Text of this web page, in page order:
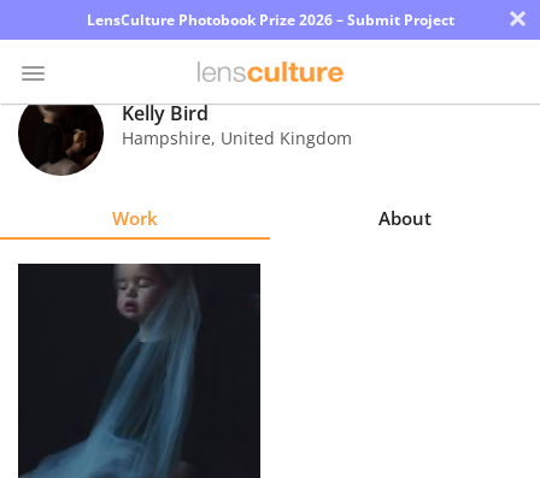
LensCulture Photobook Prize 2026 – Submit Project ×
Photo
Contest
Kelly Bird
Hampshire, United Kingdom
Work About